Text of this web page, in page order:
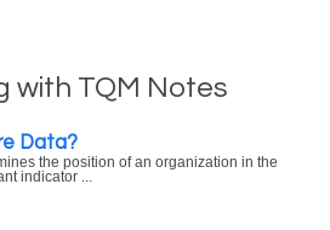
with TQM Notes
Data?
the position of an organization in the
indicator ...